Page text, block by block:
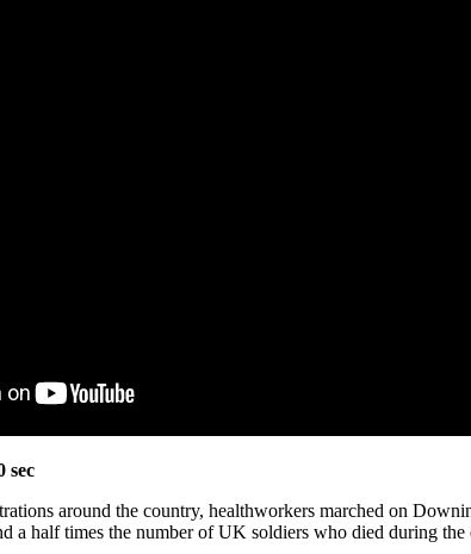
sec
around the country, healthworkers marched on
a half times the number of UK soldiers who died during the